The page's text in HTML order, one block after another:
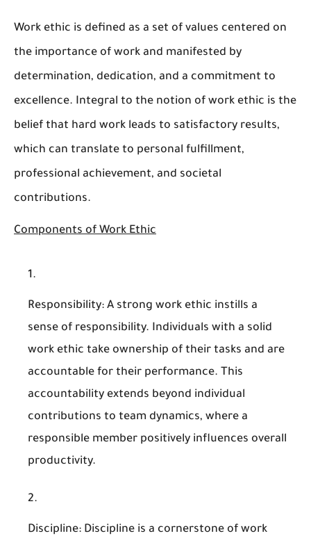
Work ethic is defined as a set of values centered on
the importance of work and manifested by
determination, dedication, and a commitment to
excellence. Integral to the notion of work ethic is the
belief that hard work leads to satisfactory results,
which can translate to personal fulfillment,
professional achievement, and societal
contributions.
Components of Work Ethic
Responsibility: A strong work ethic instills a
sense of responsibility. Individuals with a solid
work ethic take ownership of their tasks and are
accountable for their performance. This
accountability extends beyond individual
contributions to team dynamics, where a
responsible member positively influences overall
productivity.
Discipline: Discipline is a cornerstone of work